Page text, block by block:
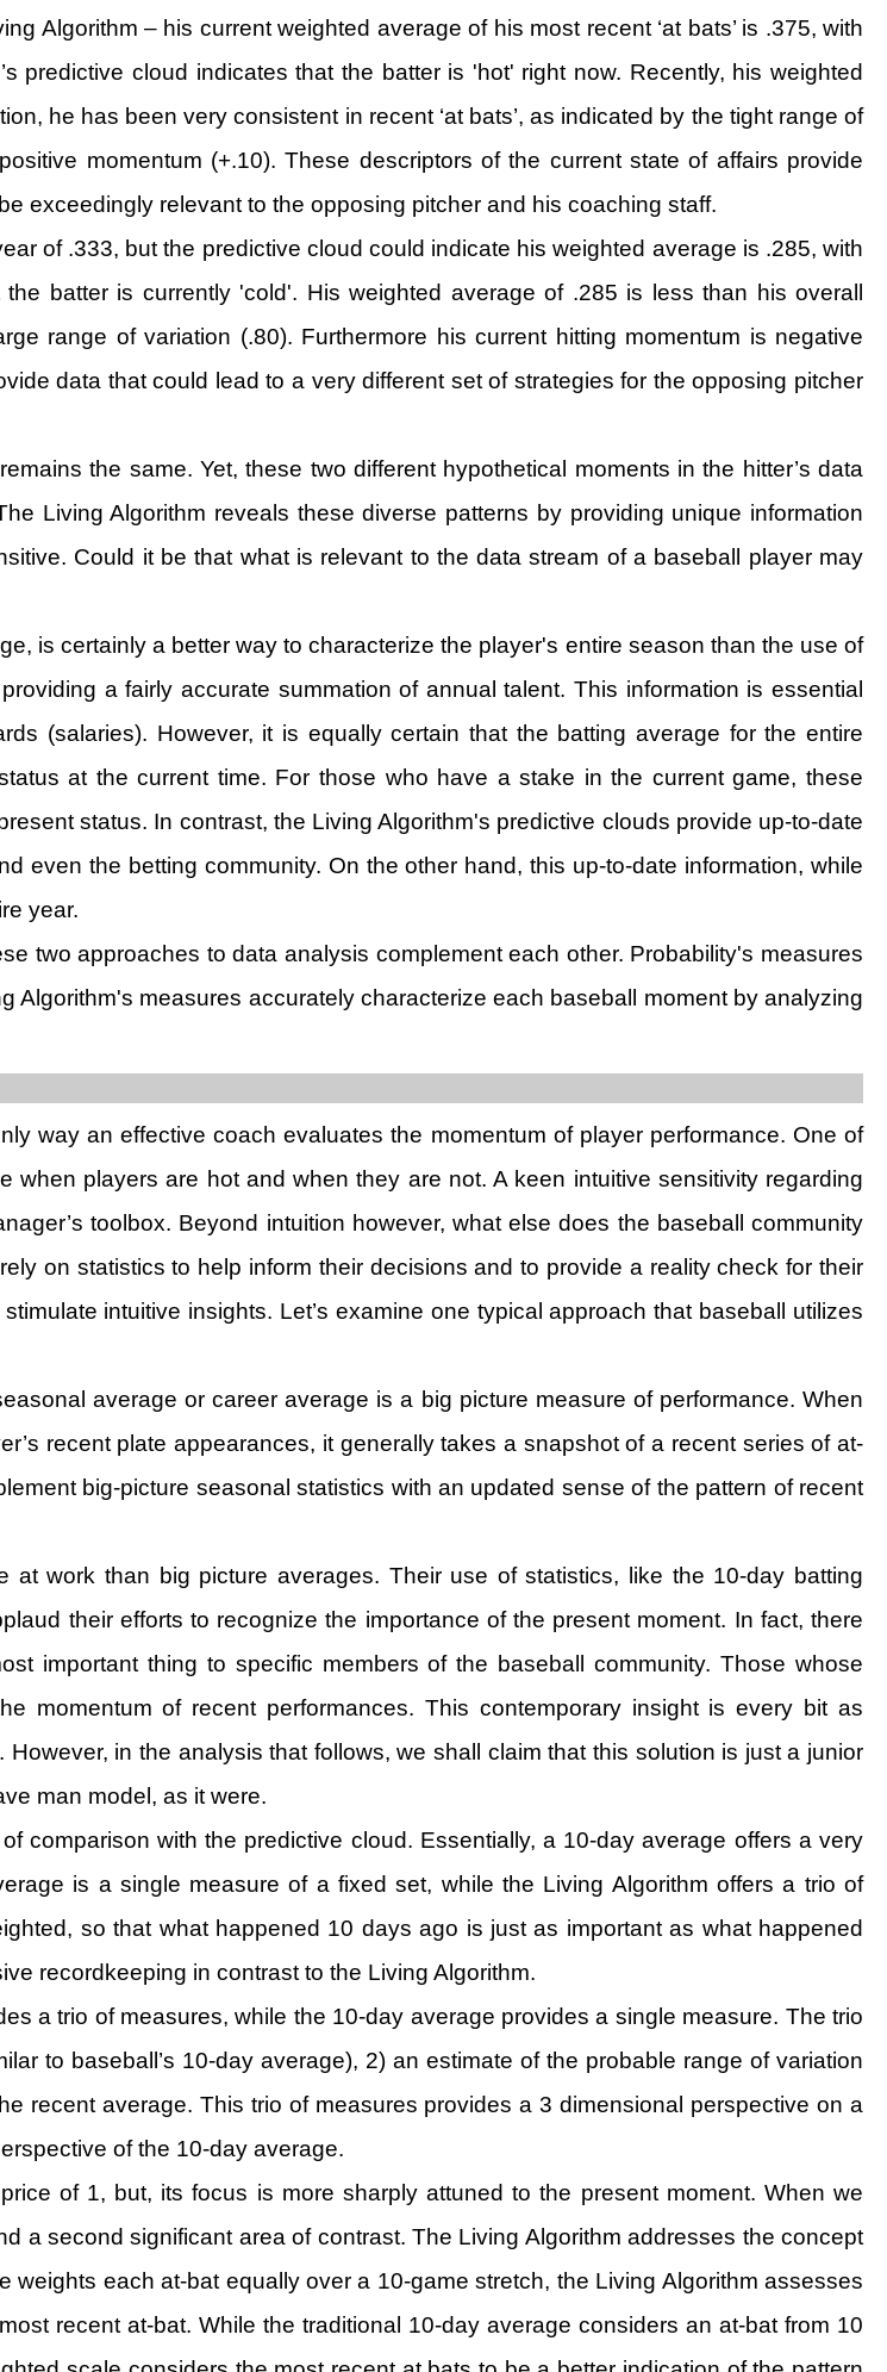
Algorithm – his current weighted average of his most recent ‘at bats’ is .375, with
predictive cloud indicates that the batter is 'hot' right now. Recently, his weighted
he has been very consistent in recent ‘at bats’, as indicated by the tight range of
momentum (+.10). These descriptors of the current state of affairs provide
exceedingly relevant to the opposing pitcher and his coaching staff.
of .333, but the predictive cloud could indicate his weighted average is .285, with
batter is currently 'cold'. His weighted average of .285 is less than his overall
range of variation (.80). Furthermore his current hitting momentum is negative
data that could lead to a very different set of strategies for the opposing pitcher
the same. Yet, these two different hypothetical moments in the hitter’s data
Living Algorithm reveals these diverse patterns by providing unique information
Could it be that what is relevant to the data stream of a baseball player may
is certainly a better way to characterize the player's entire season than the use of
a fairly accurate summation of annual talent. This information is essential
(salaries). However, it is equally certain that the batting average for the entire
at the current time. For those who have a stake in the current game, these
status. In contrast, the Living Algorithm's predictive clouds provide up-to-date
even the betting community. On the other hand, this up-to-date information, while
year.
two approaches to data analysis complement each other. Probability's measures
Algorithm's measures accurately characterize each baseball moment by analyzing
way an effective coach evaluates the momentum of player performance. One of
players are hot and when they are not. A keen intuitive sensitivity regarding
toolbox. Beyond intuition however, what else does the baseball community
on statistics to help inform their decisions and to provide a reality check for their
intuitive insights. Let’s examine one typical approach that baseball utilizes
average or career average is a big picture measure of performance. When
recent plate appearances, it generally takes a snapshot of a recent series of at-
big-picture seasonal statistics with an updated sense of the pattern of recent
work than big picture averages. Their use of statistics, like the 10-day batting
their efforts to recognize the importance of the present moment. In fact, there
important thing to specific members of the baseball community. Those whose
momentum of recent performances. This contemporary insight is every bit as
in the analysis that follows, we shall claim that this solution is just a junior
man model, as it were.
comparison with the predictive cloud. Essentially, a 10-day average offers a very
is a single measure of a fixed set, while the Living Algorithm offers a trio of
so that what happened 10 days ago is just as important as what happened
recordkeeping in contrast to the Living Algorithm.
a trio of measures, while the 10-day average provides a single measure. The trio
to baseball’s 10-day average), 2) an estimate of the probable range of variation
recent average. This trio of measures provides a 3 dimensional perspective on a
of the 10-day average.
of 1, but, its focus is more sharply attuned to the present moment. When we
a second significant area of contrast. The Living Algorithm addresses the concept
each at-bat equally over a 10-game stretch, the Living Algorithm assesses
recent at-bat. While the traditional 10-day average considers an at-bat from 10